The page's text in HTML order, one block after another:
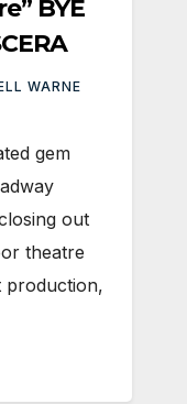
BYE
WARNE
gem
out
theatre
production,